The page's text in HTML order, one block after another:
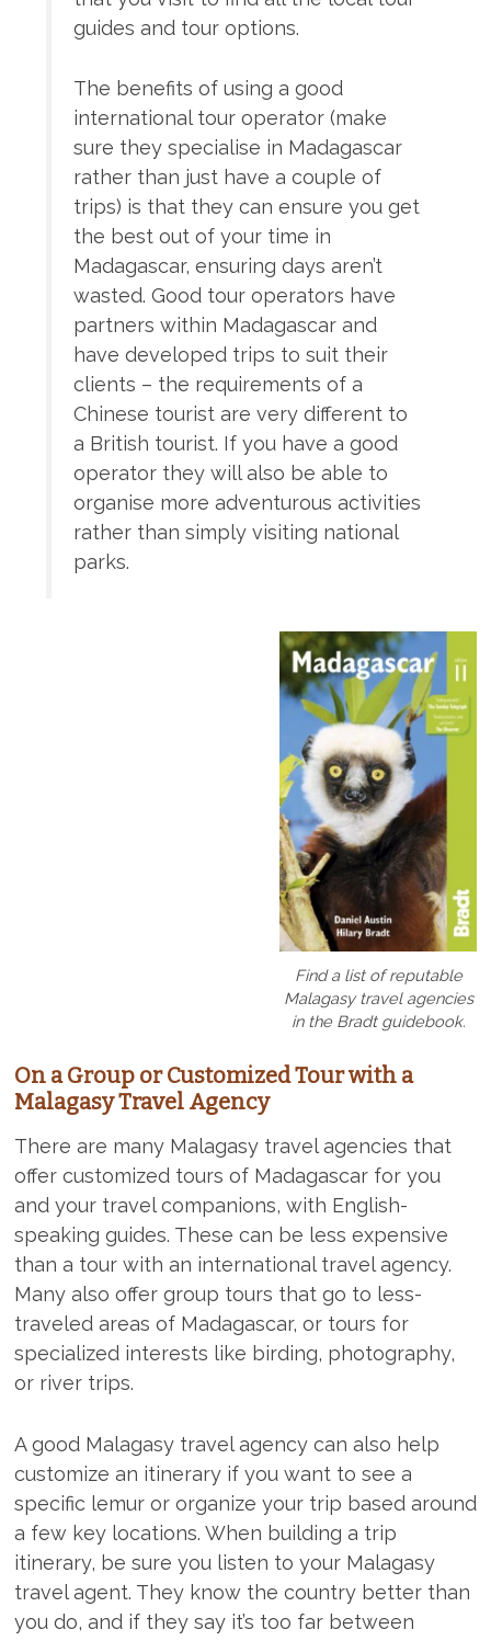
guides and tour options.
The benefits of using a good
international tour operator (make
sure they specialise in Madagascar
rather than just have a couple of
trips) is that they can ensure you get
the best out of your time in
Madagascar, ensuring days aren’t
wasted. Good tour operators have
partners within Madagascar and
have developed trips to suit their
clients – the requirements of a
Chinese tourist are very different to
a British tourist. If you have a good
operator they will also be able to
organise more adventurous activities
rather than simply visiting national
parks.
Find a list of reputable
Malagasy travel agencies
in the Bradt guidebook.
On a Group or Customized Tour with a
Malagasy Travel Agency
There are many Malagasy travel agencies that
offer customized tours of Madagascar for you
and your travel companions, with English-
speaking guides. These can be less expensive
than a tour with an international travel agency.
Many also offer group tours that go to less-
traveled areas of Madagascar, or tours for
specialized interests like birding, photography,
or river trips.
A good Malagasy travel agency can also help
customize an itinerary if you want to see a
specific lemur or organize your trip based around
a few key locations. When building a trip
itinerary, be sure you listen to your Malagasy
travel agent. They know the country better than
you do, and if they say it’s too far between